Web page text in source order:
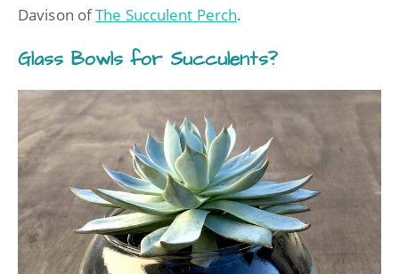
Davison ofThe Succulent Perch.
Glass Bowls for Succulents?